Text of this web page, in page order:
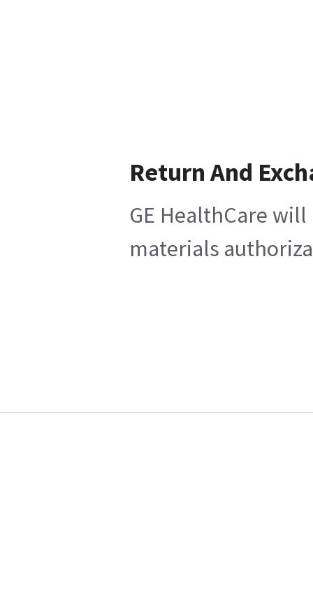
Return And
GE HealthCare
materials